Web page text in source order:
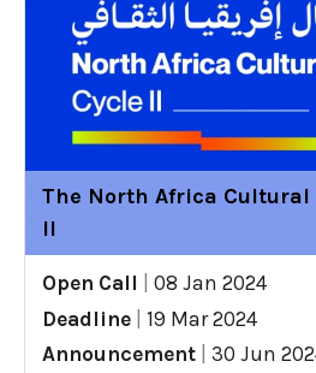
The North Africa Cultural
II
Open Call
08 Jan 2024
Deadline
19 Mar 2024
Announcement
30 Jun